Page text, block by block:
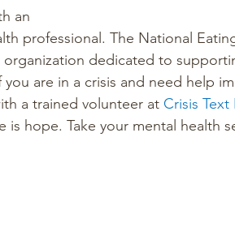
an
professional. The National
dedicated to
are in a crisis and need help
a trained volunteer at Crisis Text
hope. Take your mental health